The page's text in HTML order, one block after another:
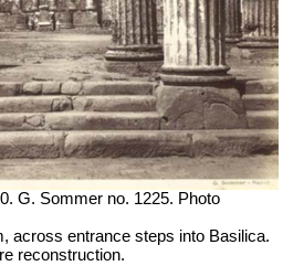
G. Sommer no. 1225. Photo
across entrance steps into Basilica.
reconstruction.